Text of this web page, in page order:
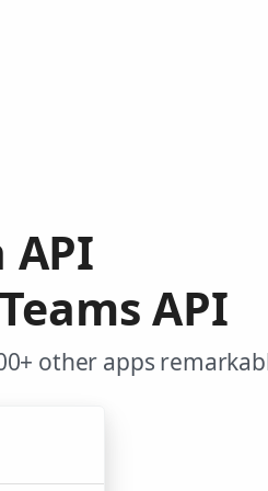
API
other apps